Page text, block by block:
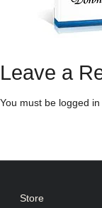
Leave a
You must be logged in
Store